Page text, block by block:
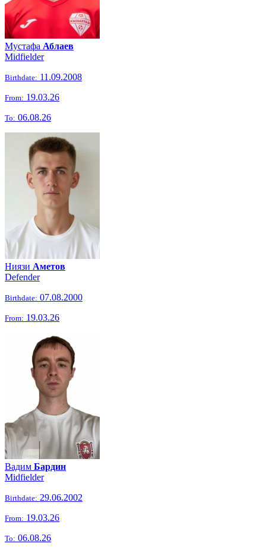
Мустафа Аблаев
Midfielder
Birthdate: 11.09.2008
From: 19.03.26
To: 06.08.26
Ниязи Аметов
Defender
Birthdate: 07.08.2000
From: 19.03.26
Вадим Бардин
Midfielder
Birthdate: 29.06.2002
From: 19.03.26
To: 06.08.26